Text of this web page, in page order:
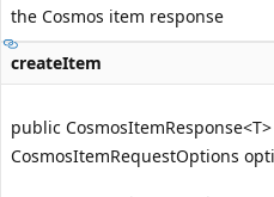
the Cosmos item response
createItem
public
CosmosItemRequestOptions